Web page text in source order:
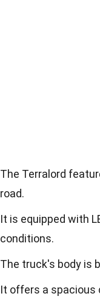
The Terralord
road.
It is equipped with
conditions.
The truck's body is
It offers a spacious